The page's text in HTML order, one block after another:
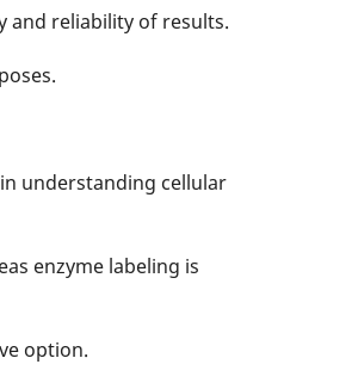
and reliability of results.
understanding cellular
enzyme labeling is
option.